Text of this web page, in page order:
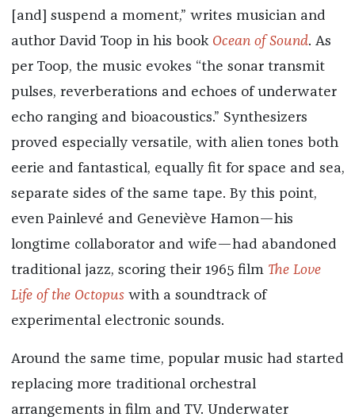
[and] suspend a moment,” writes musician and
author David Toop in his book Ocean of Sound. As
per Toop, the music evokes “the sonar transmit
pulses, reverberations and echoes of underwater
echo ranging and bioacoustics.” Synthesizers
proved especially versatile, with alien tones both
eerie and fantastical, equally fit for space and sea,
separate sides of the same tape. By this point,
even Painlevé and Geneviève Hamon—his
longtime collaborator and wife—had abandoned
traditional jazz, scoring their 1965 film The Love
Life of the Octopuswith a soundtrack of
experimental electronic sounds.
Around the same time, popular music had started
replacing more traditional orchestral
arrangements in film and TV. Underwater